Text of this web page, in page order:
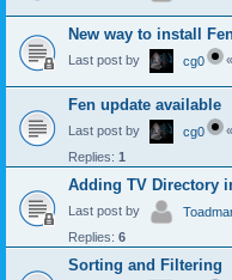
New way to install
Last post by cg0 «
Fen update available
Last post by cg0 «
Replies: 1
Adding TV Directory
Last post by
Replies: 6
Sorting and Filtering